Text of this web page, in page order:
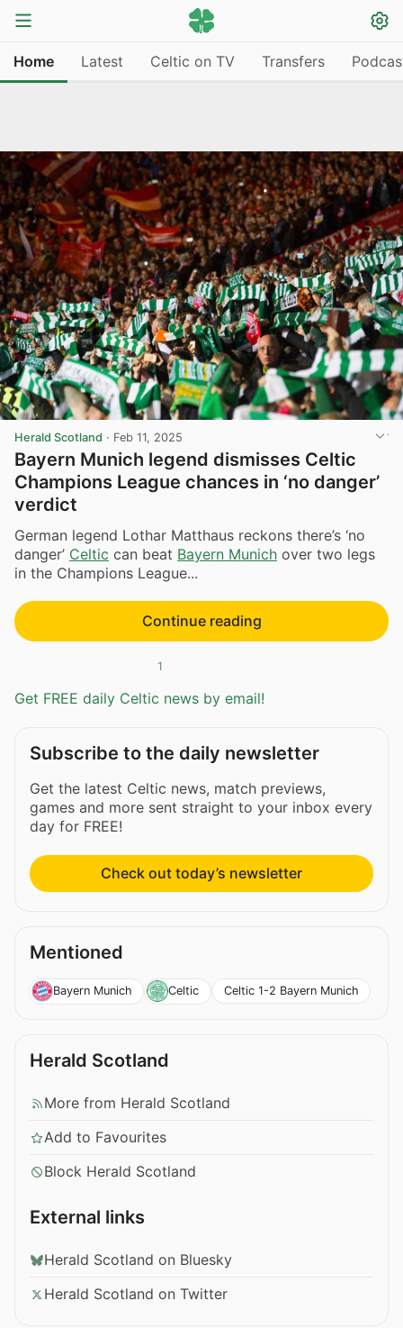
Home Latest Celtic on TV Transfers
Herald Scotland · Feb 11, 2025
Bayern Munich legend dismisses Celtic
Champions League chances in ‘no danger’
verdict
German legend Lothar Matthaus reckons there’s ‘no
danger’ Celtic can beat Bayern Munich over two legs
in the Champions League...
Continue reading
1
Get FREE daily Celtic news by email!
Subscribe to the daily newsletter
Get the latest Celtic news, match previews,
games and more sent straight to your inbox every
day for FREE!
Check out today’s newsletter
Mentioned
Bayern Munich Celtic Celtic 1-2 Bayern Munich
Herald Scotland
More from Herald Scotland
Add to Favourites
Block Herald Scotland
External links
Herald Scotland on Bluesky
Herald Scotland on Twitter